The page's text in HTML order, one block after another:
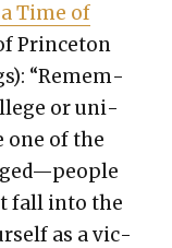
Time of
Prince­ton
“Remem­
or uni­
one of the
fall into the
as a vic­